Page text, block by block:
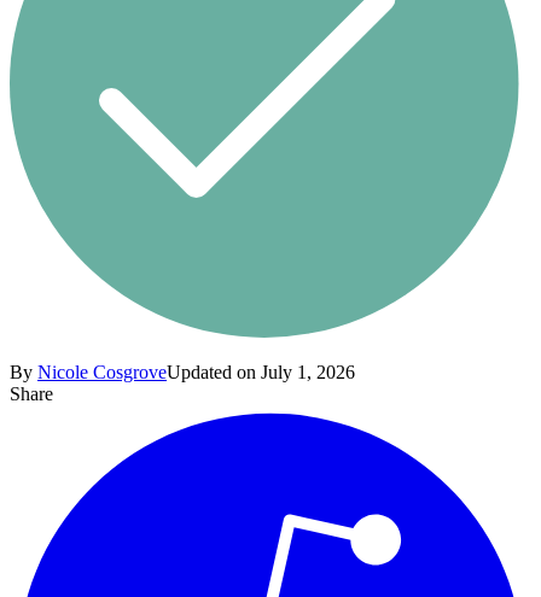
By Nicole CosgroveUpdated on July 1, 2026
Share